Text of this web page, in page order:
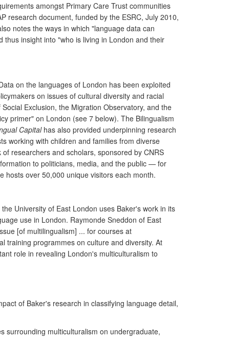
amongst Primary Care Trust communities
research document, funded by the ESRC, July 2010,
notes the ways in which "language data can
insight into "who is living in London and their
on the languages of London has been exploited
on issues of cultural diversity and racial
Exclusion, the Migration Observatory, and the
primer" on London (see 7 below). The Bilingualism
Capitalhas also provided underpinning research
working with children and families from diverse
researchers and scholars, sponsored by CNRS
to politicians, media, and the public — for
hosts over 50,000 unique visitors each month.
University of East London uses Baker's work in its
use in London. Raymonde Sneddon of East
[of multilingualism] ... for courses at
training programmes on culture and diversity. At
role in revealing London's multiculturalism to
of Baker's research in classifying language detail,
surrounding multiculturalism on undergraduate,